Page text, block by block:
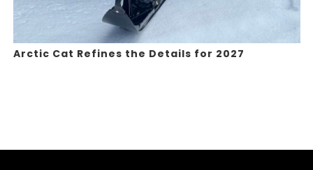
Arctic Cat Refines the Details for 2027